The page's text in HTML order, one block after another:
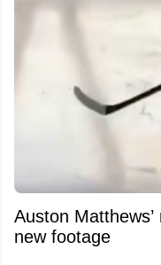
Auston
new footage